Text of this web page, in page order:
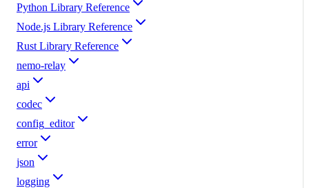
Python Library Reference
Node.js Library Reference
Rust Library Reference
nemo-relay
api
codec
config_editor
error
json
logging